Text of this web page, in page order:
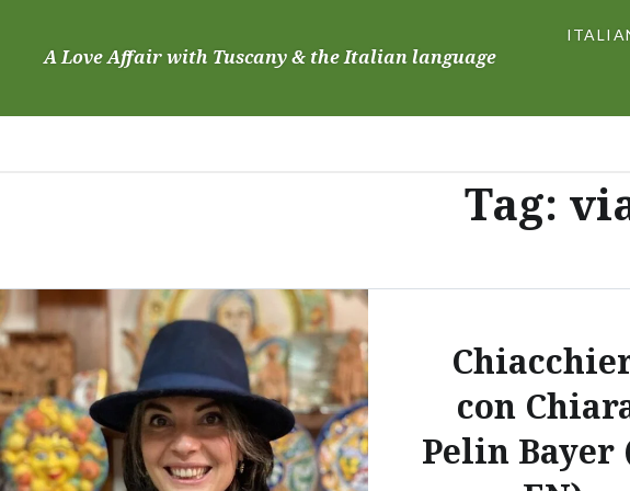
A Love Affair with Tuscany & the Italian language
Tag:
con
Pelin Bayer